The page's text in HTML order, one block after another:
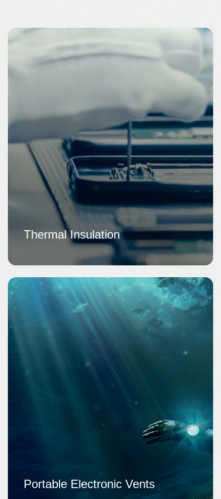
Thermal Insulation
Portable Electronic Vents